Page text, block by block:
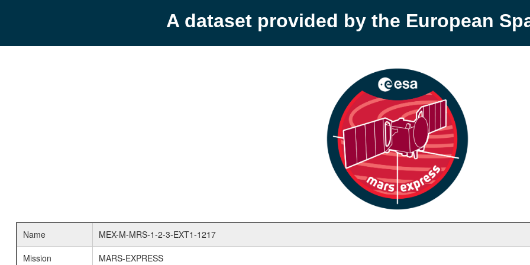
A dataset provided by the European
Name
MEX-M-MRS-1-2-3-EXT1-1217
Mission
MARS-EXPRESS